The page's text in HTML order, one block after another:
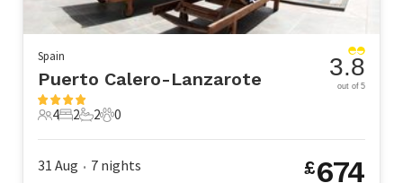
Spain
Puerto Calero-Lanzarote
4 Guests
4
2 Bedrooms
2
2 Bathrooms
2
0 Pets
0
3.8
out of 5
31 Aug • 7 nights £674